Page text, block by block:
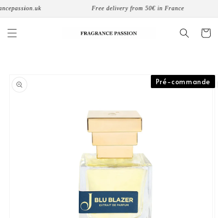
Skip to
Free delivery from 50€ in France
Cart
product
information
Pré-commande